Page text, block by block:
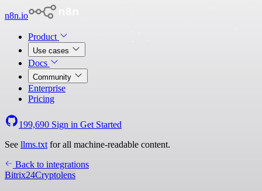
n8n.io
Product
Use cases
Docs
Community
Enterprise
Pricing
199,690 Sign in Get Started
See llms.txt for all machine-readable content.
Back to integrations
Bitrix24Cryptolens